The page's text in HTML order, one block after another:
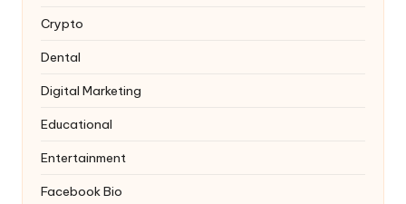
Crypto
Dental
Digital Marketing
Educational
Entertainment
Facebook Bio